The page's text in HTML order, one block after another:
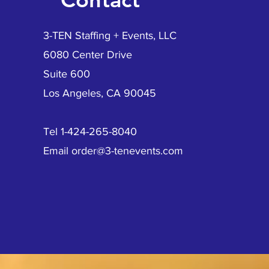
3-TEN Staffing + Events, LLC
6080 Center Drive
Suite 600
Los Angeles, CA 90045
Tel 1-424-265-8040
Email order@3-tenevents.com